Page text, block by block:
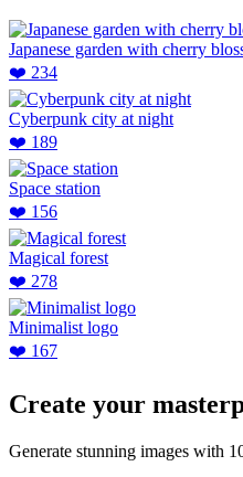
Japanese garden with cherry
❤️ 234
Cyberpunk city at night
❤️ 189
Space station
❤️ 156
Magical forest
❤️ 278
Minimalist logo
❤️ 167
Create your
Generate stunning images with